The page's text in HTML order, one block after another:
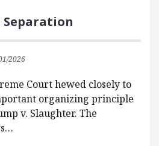
Separation
2026
Court hewed closely to
organizing principle
v. Slaughter. The